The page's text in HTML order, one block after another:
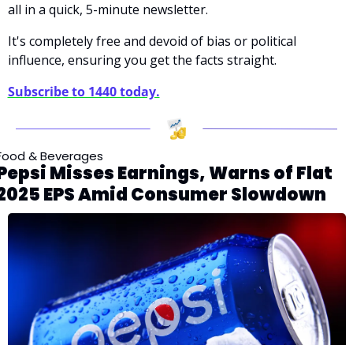
all in a quick, 5-minute newsletter.
It's completely free and devoid of bias or political
influence, ensuring you get the facts straight.
Subscribe to 1440 today.
& Beverages
Misses Earnings, Warns of Flat
EPS Amid Consumer Slowdown